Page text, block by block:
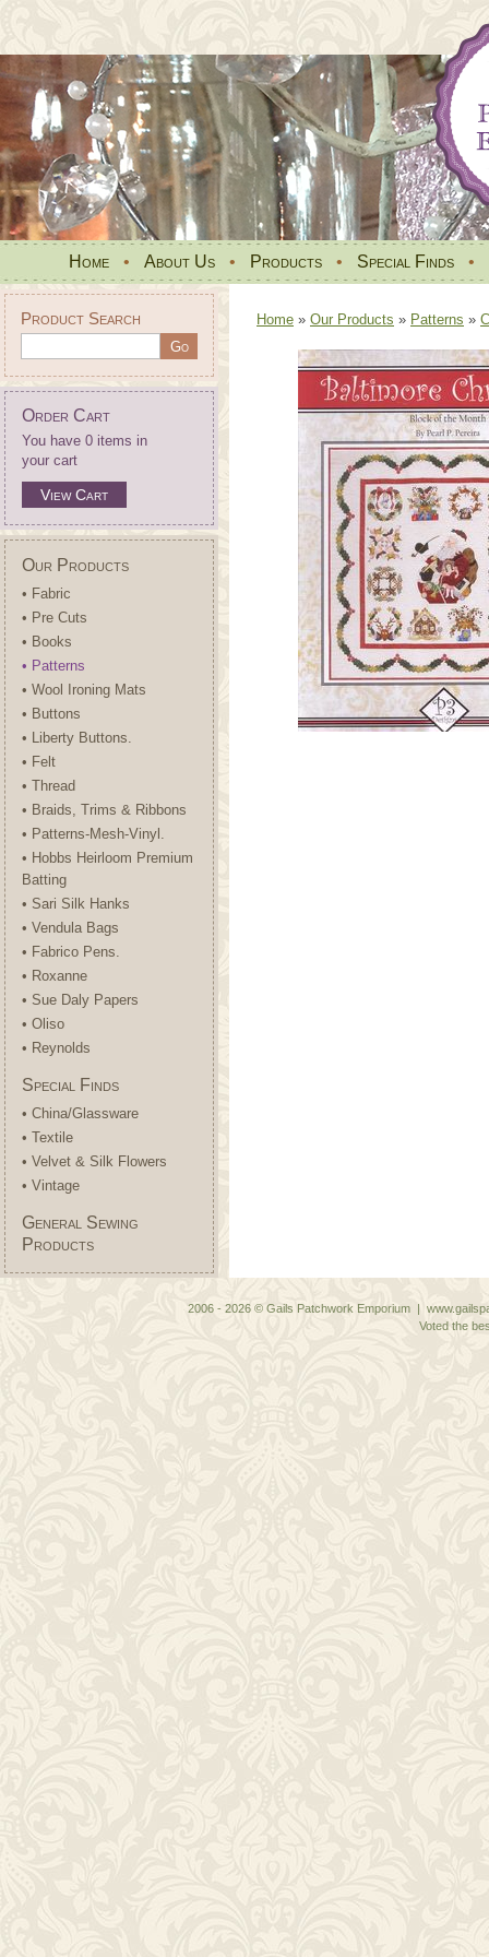
Home • About Us • Products • Special Finds •
Product Search
Order Cart
You have 0 items in
your cart
View Cart
Our Products
• Fabric
• Pre Cuts
• Books
• Patterns
• Wool Ironing Mats
• Buttons
• Liberty Buttons.
• Felt
• Thread
• Braids, Trims & Ribbons
• Patterns-Mesh-Vinyl.
• Hobbs Heirloom Premium
Batting
• Sari Silk Hanks
• Vendula Bags
• Fabrico Pens.
• Roxanne
• Sue Daly Papers
• Oliso
• Reynolds
Special Finds
• China/Glassware
• Textile
• Velvet & Silk Flowers
• Vintage
General Sewing
Products
Home » Our Products » Patterns »
2006 - 2026 © Gails Patchwork Emporium |
Voted the